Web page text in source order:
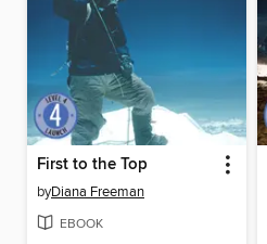
First to the Top
byDiana Freeman
EBOOK